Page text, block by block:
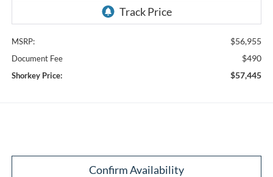
MSRP: $56,955
Document Fee $490
Shorkey Price: $57,445
Confirm Availability